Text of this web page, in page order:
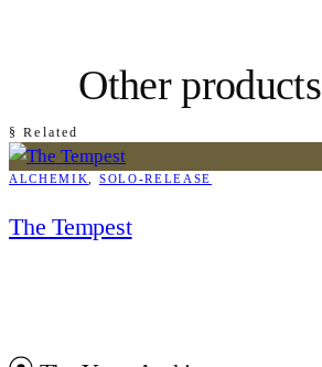
§ Related
Other products
ALCHEMIK, SOLO-RELEASE
The Tempest